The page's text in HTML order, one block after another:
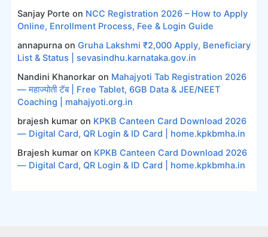
Sanjay Porte on NCC Registration 2026 – How to Apply
Online, Enrollment Process, Fee & Login Guide
annapurnaon Gruha Lakshmi ₹2,000 Apply, Beneficiary
List & Status | sevasindhu.karnataka.gov.in
Nandini Khanorkaron Mahajyoti Tab Registration 2026
— महाज्योती टॅब | Free Tablet, 6GB Data & JEE/NEET
Coaching | mahajyoti.org.in
brajesh kumaron KPKB Canteen Card Download 2026
— Digital Card, QR Login & ID Card | home.kpkbmha.in
Brajesh kumaron KPKB Canteen Card Download 2026
— Digital Card, QR Login & ID Card | home.kpkbmha.in